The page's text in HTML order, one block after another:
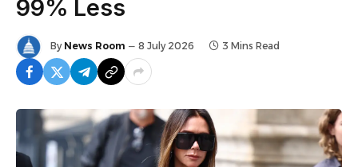
99% Less
By News Room 8 July 2026 3 Mins Read